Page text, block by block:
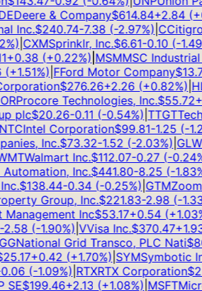
Deere & Company$614.84+2.84(+
Inc.$240.74-7.38(-2.97%)|C
|CXMSprinklr, Inc.$6.61-0.10(-1.49
0.38(+0.22%)|MSMMSC Industrial
1.51%)|FFord Motor Company$13.79
$276.26+2.26(+0.82%)|
Procore Technologies, Inc.$55.72+
plc$20.26-0.11(-0.54%)|TTGT
Intel Corporation$99.81-1.25(-1.24
Inc.$73.32-1.52(-2.03%)|GLW
Walmart Inc.$112.07-0.27(-0.24%)|
Inc.$441.80-8.25(-1.83%)|
$138.44-0.34(-0.25%)|GTM
Group, Inc.$221.83-2.98(-1.33
Inc$53.17+0.54(+1.03%)
(-1.90%)|V Visa Inc.$370.47+1.93(
National Grid Transco, PLC Nati$
+0.42(+1.70%)|SYMSymbotic Inc.
(-1.09%)|RTXRTX Corporation$
$199.46+2.13(+1.08%)|MSFT